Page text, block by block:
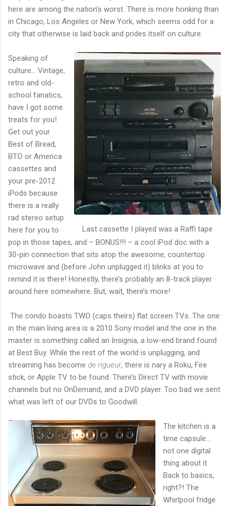
here are among the nation’s worst. There is more honking than
in Chicago, Los Angeles or New York, which seems odd for a
city that otherwise is laid back and prides itself on culture.
Last cassette I played was a Raffi tape
Speaking of
culture… Vintage,
retro and old-
school fanatics,
have I got some
treats for you!
Get out your
Best of Bread,
BTO or America
cassettes and
your pre-2012
iPods because
there is a really
rad stereo setup
here for you to
pop in those tapes, and – BONUS!!! – a cool iPod doc with a
30-pin connection that sits atop the awesome, countertop
microwave and (before John unplugged it) blinks at you to
remind it is there! Honestly, there’s probably an 8-track player
around here somewhere. But, wait, there’s more!
The condo boasts TWO (caps theirs) flat screen TVs. The one
in the main living area is a 2010 Sony model and the one in the
master is something called an Insignia, a low-end brand found
at Best Buy. While the rest of the world is unplugging, and
streaming has become de rigueur, there is nary a Roku, Fire
stick, or Apple TV to be found. There’s Direct TV with movie
channels but no OnDemand, and a DVD player. Too bad we sent
what was left of our DVDs to Goodwill.
The kitchen is a
time capsule…
not one digital
thing about it.
Back to basics,
right?! The
Whirlpool fridge